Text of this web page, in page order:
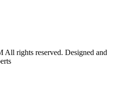
rights reserved. Designed and